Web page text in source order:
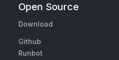
Open Source
Download
Github
Runbot